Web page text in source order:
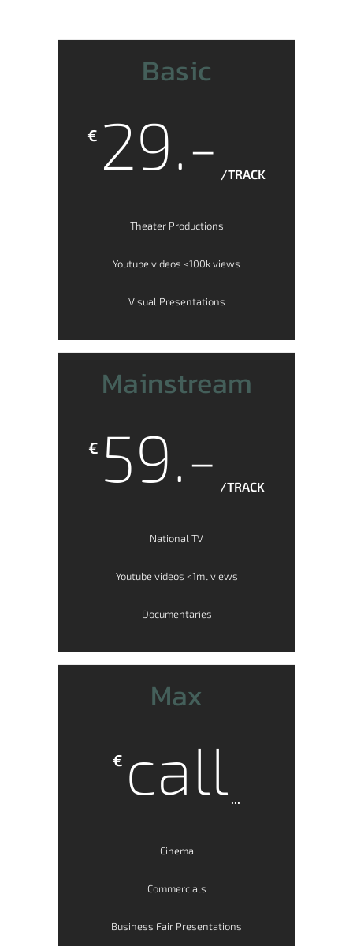
Basic
€ 29.- /TRACK
Theater Productions
Youtube videos <100k views
Visual Presentations
Mainstream
€ 59.- /TRACK
National TV
Youtube videos <1ml views
Documentaries
Max
€ call ...
Cinema
Commercials
Business Fair Presentations